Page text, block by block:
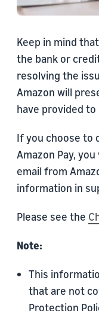
Keep in mind
the bank or
resolving the
Amazon will
have provided to
If you choose to
Amazon Pay,
email from
information in
Please see the
Note:
This
that are not
Protection